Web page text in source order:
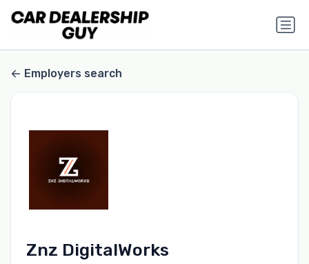
Employers search
Znz DigitalWorks